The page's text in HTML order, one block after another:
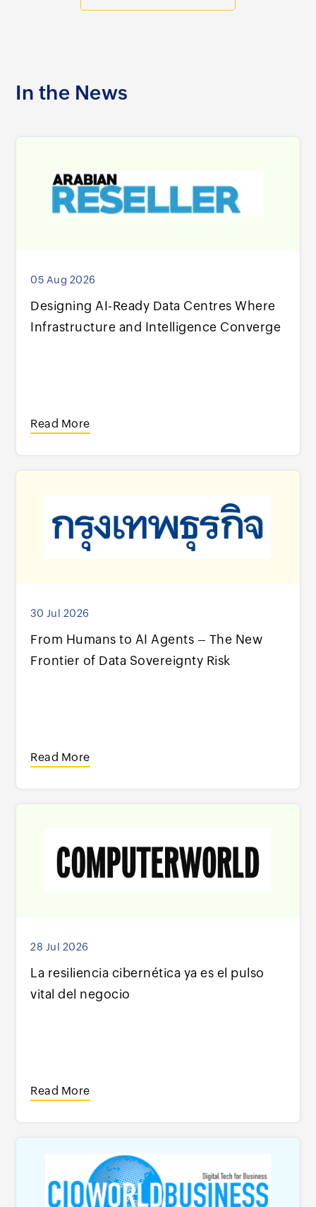
In the News
05 Aug 2026
Designing AI-Ready Data Centres Where
Infrastructure and Intelligence Converge
Read More
30 Jul 2026
From Humans to AI Agents – The New
Frontier of Data Sovereignty Risk
Read More
28 Jul 2026
La resiliencia cibernética ya es el pulso
vital del negocio
Read More